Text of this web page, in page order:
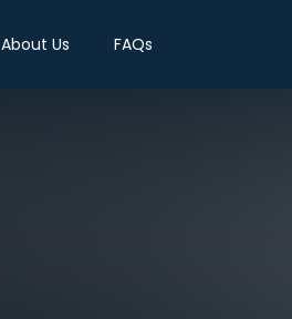
About Us FAQs